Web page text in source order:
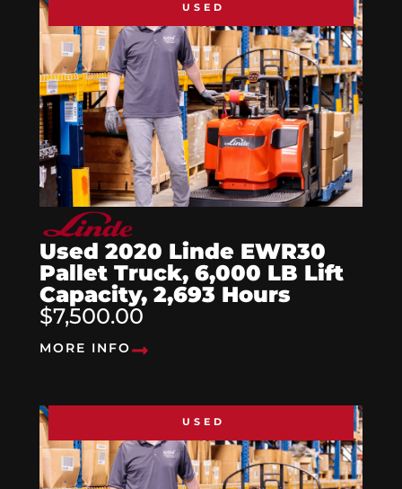
USED
Used 2020 Linde EWR30
Pallet Truck, 6,000 LB Lift
Capacity, 2,693 Hours
$7,500.00
MORE INFO
USED